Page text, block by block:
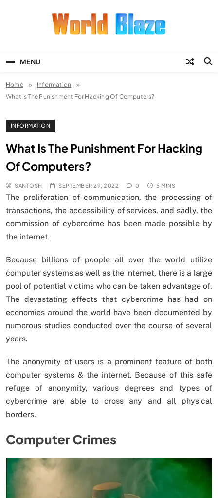
MENU
Home
Information
What Is The Punishment For Hacking Of Computers?
INFORMATION
What Is The Punishment For Hacking
Of Computers?
SANTOSH SEPTEMBER 29, 2022 0 5 MINS
The proliferation of communication, the processing of
transactions, the accessibility of services, and sadly, the
commission of cybercrime has been made possible by
the internet.
Because billions of people all over the world utilize
computer systems as well as the internet, there is a large
pool of potential victims who can be taken advantage of.
The devastating effects that cybercrime has had on
economies around the world have been documented by
numerous studies conducted over the course of several
years.
The anonymity of users is a prominent feature of both
computer systems & the internet. Because of this safe
refuge of anonymity, various degrees and types of
cybercrime are able to cross any and all physical
borders.
Computer Crimes